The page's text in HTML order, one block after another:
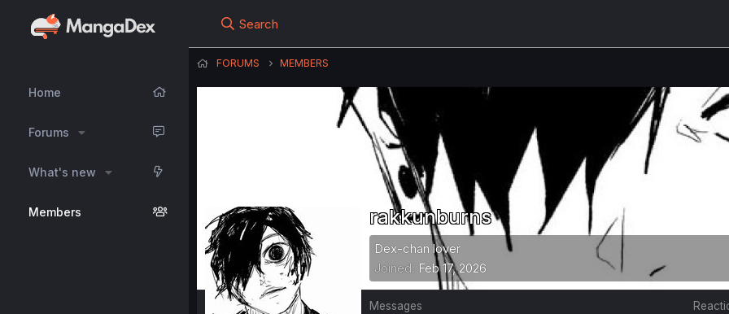
Home
Forums
What's new
Members
Search
FORUMS MEMBERS
rakkunburns
Dex-chan lover
Joined Feb 17, 2026
Messages